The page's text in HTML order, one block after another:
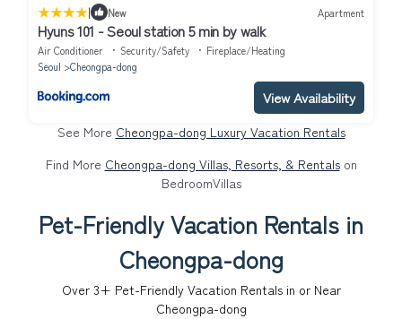
| New Apartment
Hyuns 101 - Seoul station 5 min by walk
Air Conditioner Security/Safety
Fireplace/Heating
Seoul
Cheongpa-dong
View Availability
See More Cheongpa-dong Luxury Vacation Rentals
Find More Cheongpa-dong Villas, Resorts, & Rentalson
BedroomVillas
Pet-Friendly Vacation Rentals in
Cheongpa-dong
Over 3+ Pet-Friendly Vacation Rentals in or Near
Cheongpa-dong